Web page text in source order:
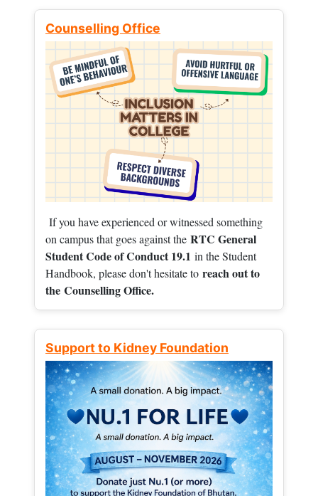
Counselling Office
If you have experienced or witnessed something
on campus that goes against the RTC General
Student Code of Conduct 19.1 in the Student
Handbook, please don't hesitate to reach out to
the Counselling Office.
Support to Kidney Foundation